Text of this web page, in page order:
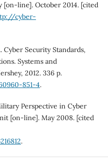
line]. October 2014. [cited
cyber-
Cyber Security Standards,
Systems and
2012. 336 p.
851-4.
Perspective in Cyber
[on-line]. May 2008. [cited
.